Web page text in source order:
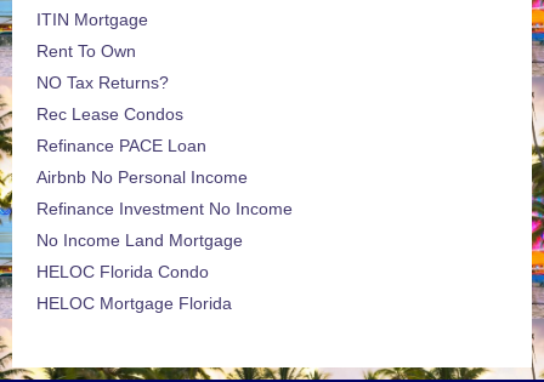
ITIN Mortgage
Rent To Own
NO Tax Returns?
Rec Lease Condos
Refinance PACE Loan
Airbnb No Personal Income
Refinance Investment No Income
No Income Land Mortgage
HELOC Florida Condo
HELOC Mortgage Florida